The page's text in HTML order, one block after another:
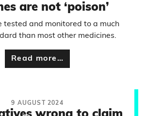
are not ‘poison’
tested and monitored to a much
than most other medicines.
Read more…
9 AUGUST 2024